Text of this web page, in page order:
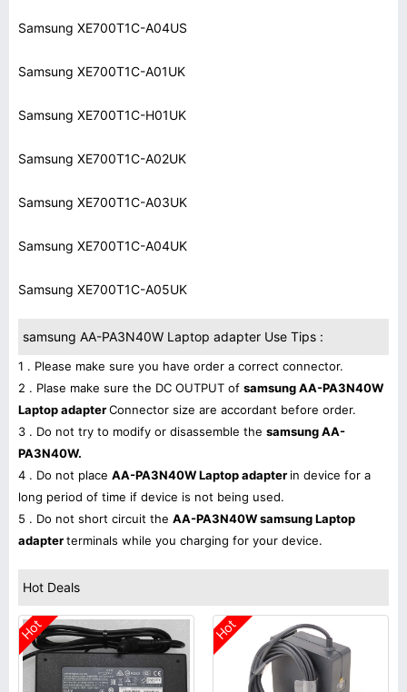
Samsung XE700T1C-A04US
Samsung XE700T1C-A01UK
Samsung XE700T1C-H01UK
Samsung XE700T1C-A02UK
Samsung XE700T1C-A03UK
Samsung XE700T1C-A04UK
Samsung XE700T1C-A05UK
samsung AA-PA3N40W Laptop adapter Use Tips :
1 . Please make sure you have order a correct connector.
2 . Plase make sure the DC OUTPUT of samsung AA-PA3N40W
Laptop adapterConnector size are accordant before order.
3 . Do not try to modify or disassemble the samsung AA-
PA3N40W.
4 . Do not place AA-PA3N40W Laptop adapter in device for a
long period of time if device is not being used.
5 . Do not short circuit the AA-PA3N40W samsung Laptop
adapterterminals while you charging for your device.
Hot Deals
Hot Hot